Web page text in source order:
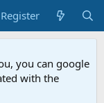
Register
you can google
with the